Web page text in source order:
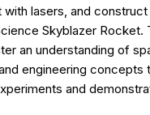
lasers, and construct
Skyblazer Rocket.
an understanding of
engineering concepts
and